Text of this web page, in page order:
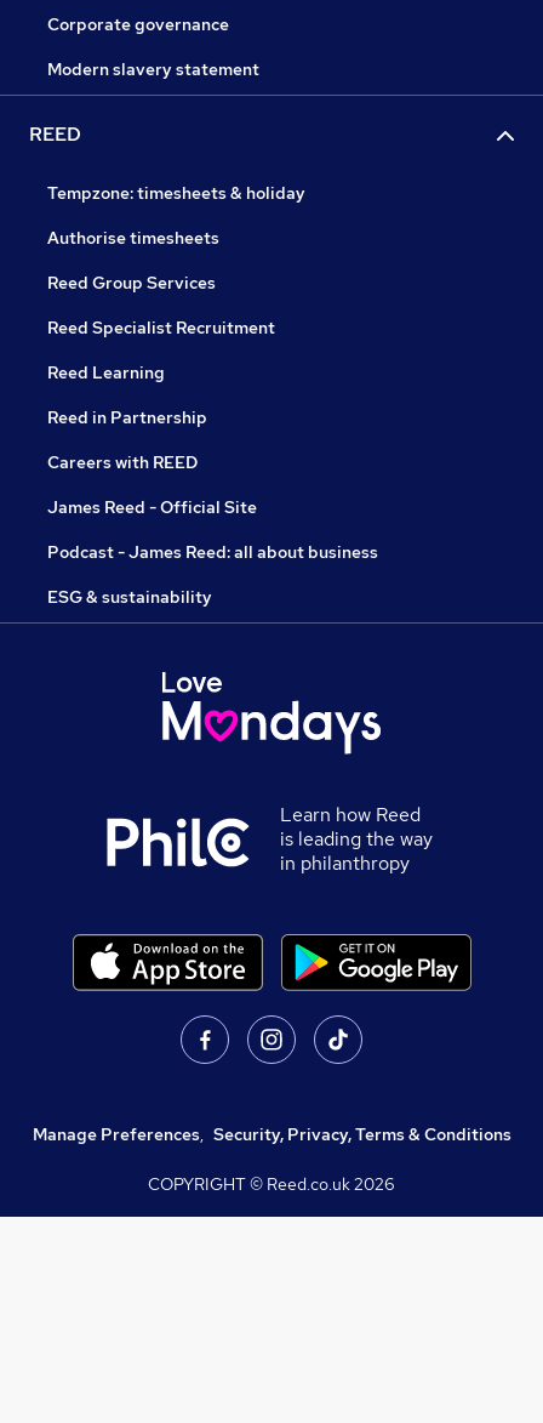
Corporate governance
Modern slavery statement
REED
Tempzone: timesheets & holiday
Authorise timesheets
Reed Group Services
Reed Specialist Recruitment
Reed Learning
Reed in Partnership
Careers with REED
James Reed - Official Site
Podcast - James Reed: all about business
ESG & sustainability
Learn how Reed
is leading the way
in philanthropy
Manage Preferences, Security, Privacy, Terms & Conditions
COPYRIGHT © Reed.co.uk2026